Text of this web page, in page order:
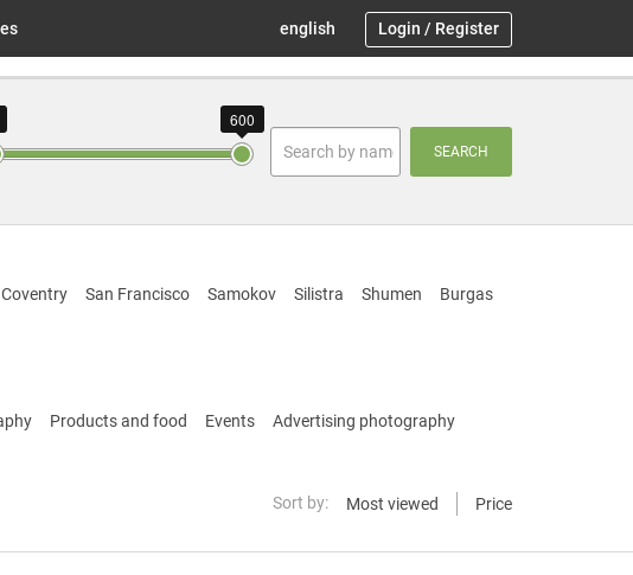
english Login / Register
600
SEARCH
Coventry San Francisco Samokov Silistra Shumen
Burgas
Products and food Events Advertising photography
Sort by: Most viewed Price